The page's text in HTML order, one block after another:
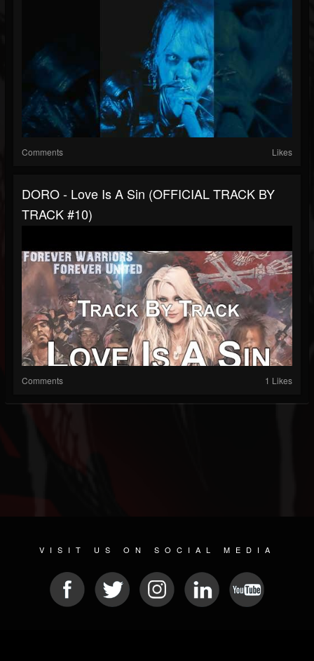
Comments Likes
DORO - Love Is A Sin (OFFICIAL TRACK BY
TRACK #10)
Comments 1 Likes
VISIT US ON SOCIAL MEDIA